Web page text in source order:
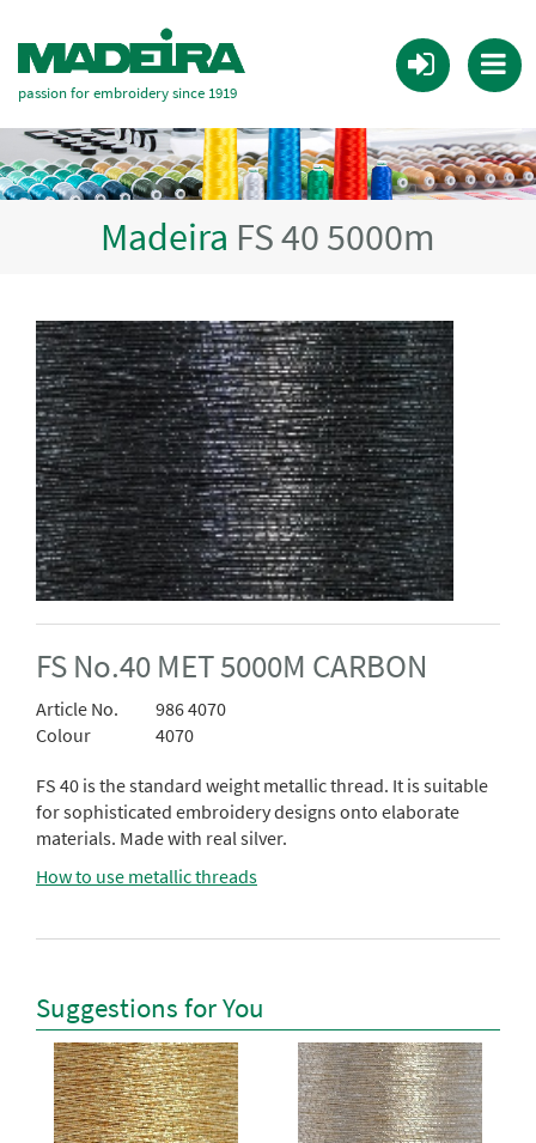
passion for embroidery since 1919
Madeira FS 40 5000m
FS No.40 MET 5000M CARBON
Article No.
986 4070
Colour
4070
FS 40 is the standard weight metallic thread. It is suitable
for sophisticated embroidery designs onto elaborate
materials. Made with real silver.
How to use metallic threads
Suggestions for You